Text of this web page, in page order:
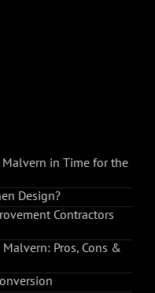
in Time for the
Design?
Contractors
Pros, Cons &